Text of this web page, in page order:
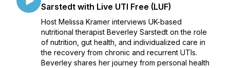
Sarstedt with Live UTI Free (LUF)
Host Melissa Kramer interviews UK-based
nutritional therapist Beverley Sarstedt on the role
of nutrition, gut health, and individualized care in
the recovery from chronic and recurrent UTIs.
Beverley shares her journey from personal health